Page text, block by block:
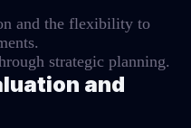
and the flexibility to
strategic planning.
and